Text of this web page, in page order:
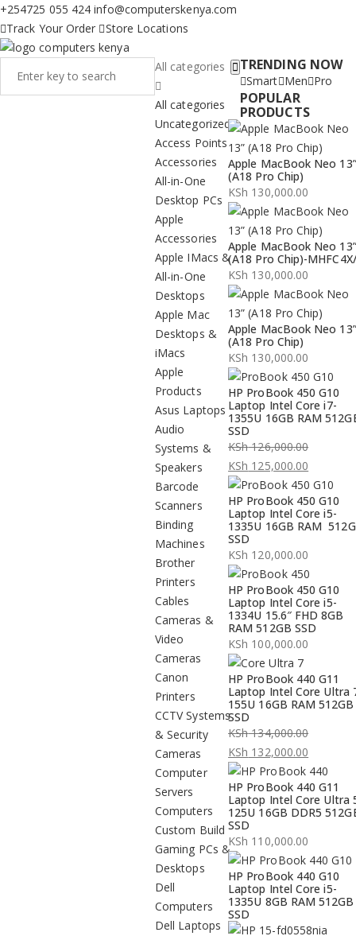
+254725 055 424 info@computerskenya.com
Track Your Order
Store Locations
All categories
All categories
Uncategorized
Access Points
Accessories
All-in-One
Desktop PCs
Apple
Accessories
Apple IMacs &
All-in-One
Desktops
Apple Mac
Desktops &
iMacs
Apple
Products
Asus Laptops
Audio
Systems &
Speakers
Barcode
Scanners
Binding
Machines
Brother
Printers
Cables
Cameras &
Video
Cameras
Canon
Printers
CCTV Systems
& Security
Cameras
Computer
Servers
Computers
Custom Build
Gaming PCs &
Desktops
Dell
Computers
Dell Laptops
TRENDING NOW
Smart Men Pro
POPULAR
PRODUCTS
Apple MacBook Neo 13”
(A18 Pro Chip)
KSh 130,000.00
Apple MacBook Neo 13”
(A18 Pro Chip)-
KSh 130,000.00
Apple MacBook Neo 13”
(A18 Pro Chip)
KSh 130,000.00
HP ProBook 450 G10
Laptop Intel Core i7-
1355U 16GB RAM
SSD
KSh126,000.00
Original
price
was:
KSh 126,000.00.
KSh 125,000.00
Current
price
is:
KSh 125,000.00.
HP ProBook 450 G10
Laptop Intel Core i5-
1335U 16GB RAM
SSD
KSh 120,000.00
HP ProBook 450 G10
Laptop Intel Core i5-
1334U 15.6″ FHD 8GB
RAM 512GB SSD
KSh 100,000.00
HP ProBook 440 G11
Laptop Intel Core Ultra
155U 16GB RAM 512GB
SSD
KSh134,000.00
Original
price
was:
KSh 134,000.00.
KSh 132,000.00
Current
price
is:
KSh 132,000.00.
HP ProBook 440 G11
Laptop Intel Core Ultra
125U 16GB DDR5
SSD
KSh 110,000.00
HP ProBook 440 G10
Laptop Intel Core i5-
1335U 8GB RAM 512GB
SSD